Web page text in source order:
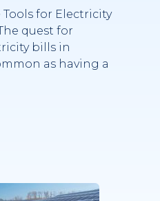
for Electricity
quest for
bills in
as having a